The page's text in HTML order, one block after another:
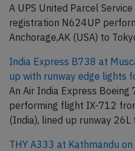
A UPS United Parcel
registration N624UP
Anchorage,AK (USA) to
India Express B738 at
up with runway edge lights
An Air India Express
performing flight IX-712
(India), lined up runway
THY A333 at Kathmandu